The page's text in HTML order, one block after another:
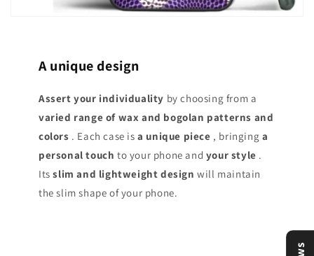
A unique design
Assert your individuality by choosing from a
varied range of wax and bogolan patterns and
colors . Each case isa unique piece , bringing a
personal touch to your phone and your style .
Itsslim and lightweight design will maintain
the slim shape of your phone.